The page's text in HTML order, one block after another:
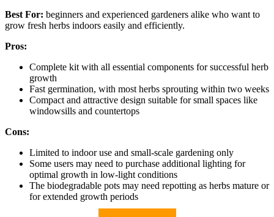
Best For: beginners and experienced gardeners alike who want to
grow fresh herbs indoors easily and efficiently.
Pros:
Complete kit with all essential components for successful herb
growth
Fast germination, with most herbs sprouting within two weeks
Compact and attractive design suitable for small spaces like
windowsills and countertops
Cons:
Limited to indoor use and small-scale gardening only
Some users may need to purchase additional lighting for
optimal growth in low-light conditions
The biodegradable pots may need repotting as herbs mature or
for extended growth periods